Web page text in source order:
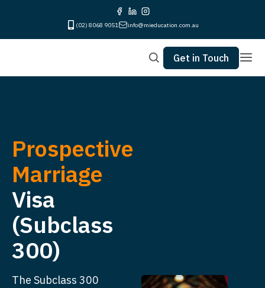
(02) 8068 9051 info@mieducation.com.au
Get in Touch
Prospective
Marriage
Visa
(Subclass
300)
The Subclass 300